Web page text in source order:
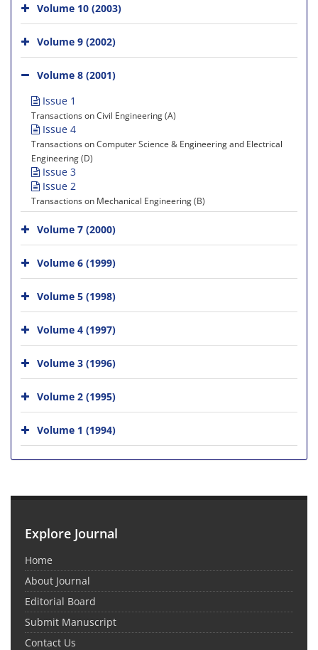
Volume 10 (2003)
Volume 9 (2002)
Volume 8 (2001)
Issue 1
Transactions on Civil Engineering (A)
Issue 4
Transactions on Computer Science & Engineering and Electrical
Engineering (D)
Issue 3
Issue 2
Transactions on Mechanical Engineering (B)
Volume 7 (2000)
Volume 6 (1999)
Volume 5 (1998)
Volume 4 (1997)
Volume 3 (1996)
Volume 2 (1995)
Volume 1 (1994)
Explore Journal
Home
About Journal
Editorial Board
Submit Manuscript
Contact Us